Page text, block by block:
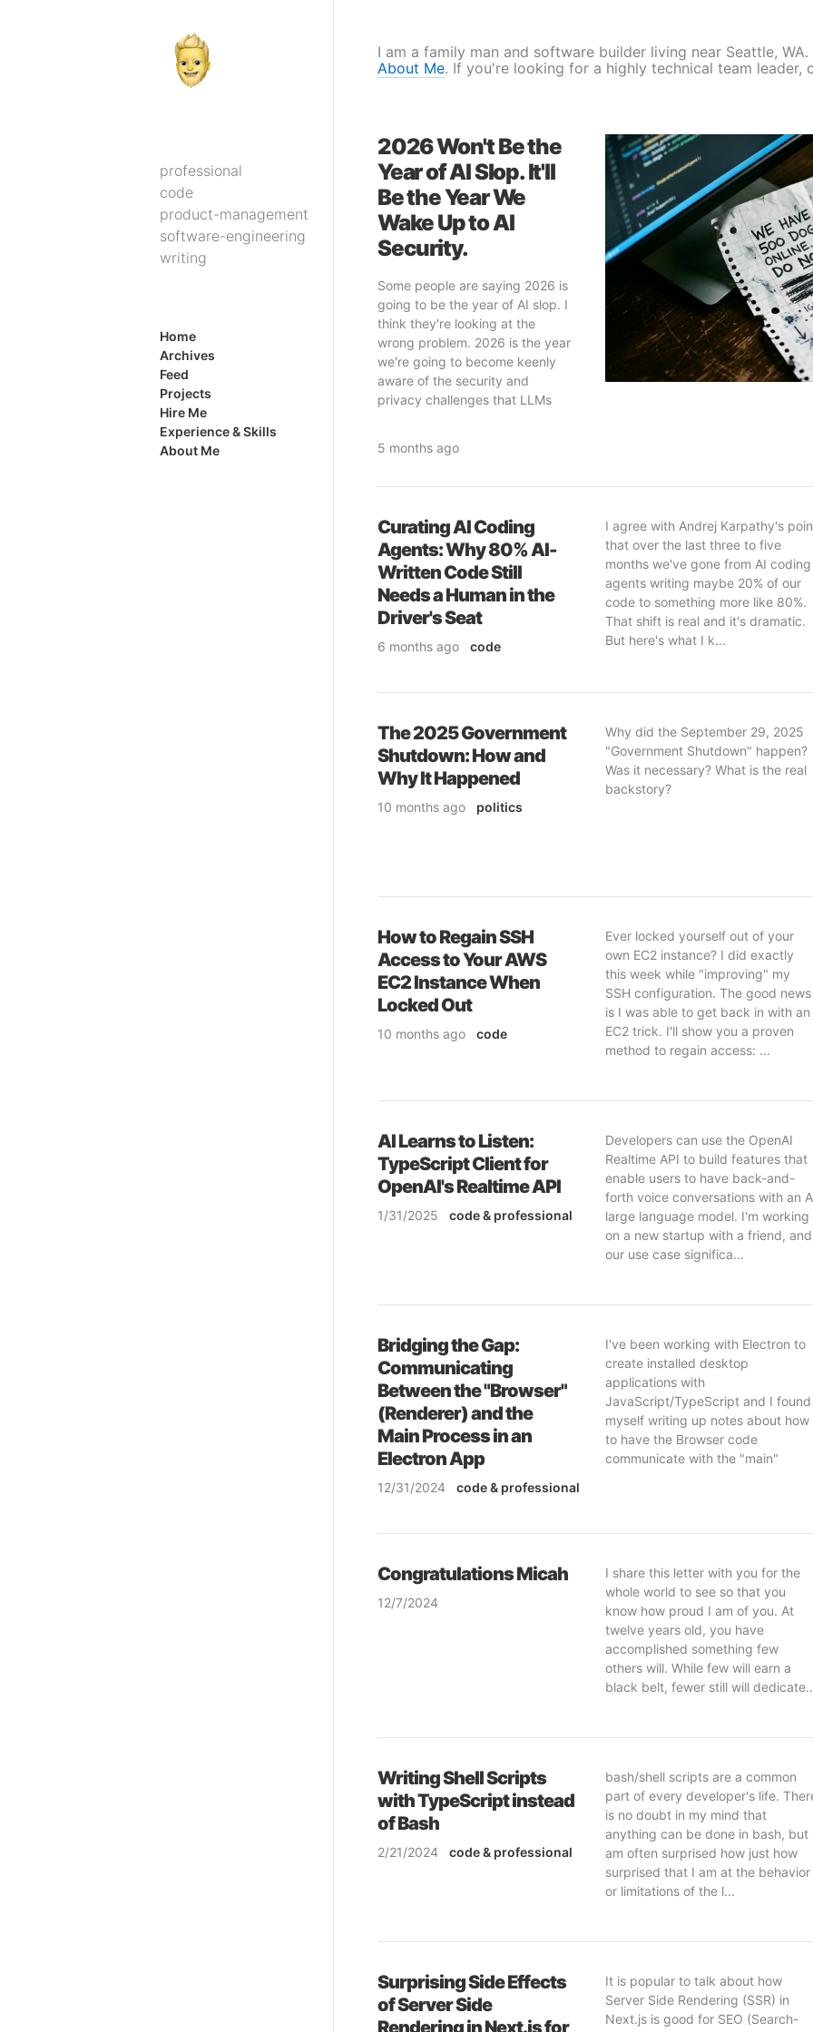
professional
code
product-management
software-engineering
writing
Home
Archives
Feed
Projects
Hire Me
Experience & Skills
About Me
I am a family man and software builder living near Seattle,
About Me. If you're looking for a highly technical team leader,
2026 Won't Be the
Year of AI Slop. It'll
Be the Year We
Wake Up to AI
Security.
Some people are saying 2026 is
going to be the year of AI slop. I
think they're looking at the
wrong problem. 2026 is the year
we're going to become keenly
aware of the security and
privacy challenges that LLMs
5 months ago
& software-engineering& ai
Curating AI Coding
Agents: Why 80% AI-
Written Code Still
Needs a Human in the
Driver's Seat
6 months ago
code
I agree with Andrej Karpathy's
that over the last three to five
months we've gone from AI coding
agents writing maybe 20% of our
code to something more like 80%.
That shift is real and it's dramatic.
But here's what I k...
The 2025 Government
Shutdown: How and
Why It Happened
10 months ago politics
Why did the September 29, 2025
"Government Shutdown" happen?
Was it necessary? What is the real
backstory?
How to Regain SSH
Access to Your AWS
EC2 Instance When
Locked Out
10 months ago
code
Ever locked yourself out of your
own EC2 instance? I did exactly
this week while "improving" my
SSH configuration. The good news
is I was able to get back in with an
EC2 trick. I'll show you a proven
method to regain access: ...
AI Learns to Listen:
TypeScript Client for
OpenAI's Realtime API
1/31/2025 code& professional
Developers can use the OpenAI
Realtime API to build features that
enable users to have back-and-
forth voice conversations with an
large language model. I'm working
on a new startup with a friend, and
our use case significa...
Bridging the Gap:
Communicating
Between the "Browser"
(Renderer) and the
Main Process in an
Electron App
12/31/2024 code& professional
I've been working with Electron to
create installed desktop
applications with
JavaScript/TypeScript and I found
myself writing up notes about how
to have the Browser code
communicate with the "main"
Congratulations Micah
12/7/2024
I share this letter with you for the
whole world to see so that you
know how proud I am of you. At
twelve years old, you have
accomplished something few
others will. While few will earn a
black belt, fewer still will
Writing Shell Scripts
with TypeScript instead
of Bash
2/21/2024 code& professional
bash/shell scripts are a common
part of every developer's life.
is no doubt in my mind that
anything can be done in bash, but
am often surprised how just how
surprised that I am at the behavior
or limitations of the l...
Surprising Side Effects
of Server Side
Rendering in Next.js for
It is popular to talk about how
Server Side Rendering (SSR) in
Next.js is good for SEO (Search-